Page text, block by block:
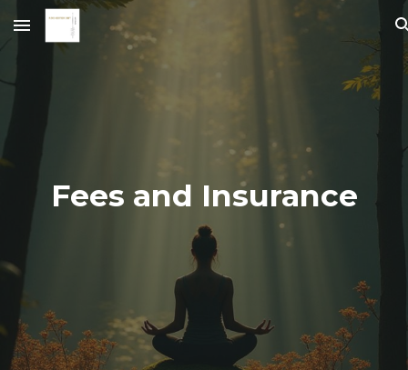
Skip to main content Skip to navigation
Fees and Insurance